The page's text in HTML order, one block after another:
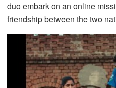
duo embark on an online
friendship between the two